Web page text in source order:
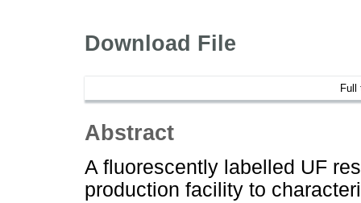
Download File
Full
Abstract
A fluorescently labelled UF
production facility to